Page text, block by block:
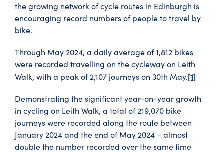
the growing network of cycle routes in Edinburgh is
encouraging record numbers of people to travel by
bike.
Through May 2024, a daily average of 1,812 bikes
were recorded travelling on the cycleway on Leith
Walk, with a peak of 2,107 journeys on 30th May.[1]
Demonstrating the significant year-on-year growth
in cycling on Leith Walk, a total of 219,070 bike
journeys were recorded along the route between
January 2024 and the end of May 2024 – almost
double the number recorded over the same time